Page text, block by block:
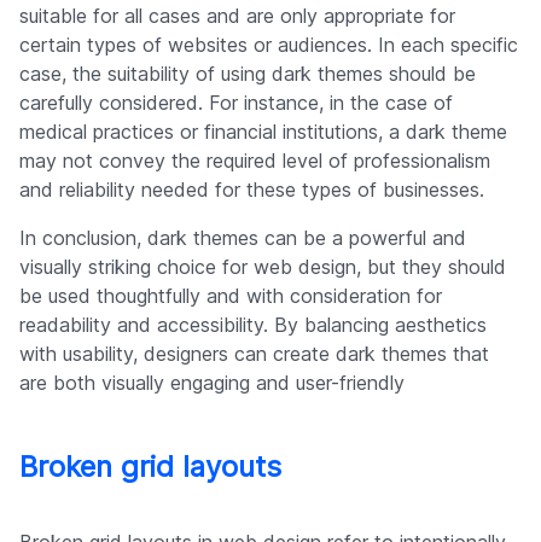
suitable for all cases and are only appropriate for
certain types of websites or audiences. In each specific
case, the suitability of using dark themes should be
carefully considered. For instance, in the case of
medical practices or financial institutions, a dark theme
may not convey the required level of professionalism
and reliability needed for these types of businesses.
In conclusion, dark themes can be a powerful and
visually striking choice for web design, but they should
be used thoughtfully and with consideration for
readability and accessibility. By balancing aesthetics
with usability, designers can create dark themes that
are both visually engaging and user-friendly
Broken grid layouts